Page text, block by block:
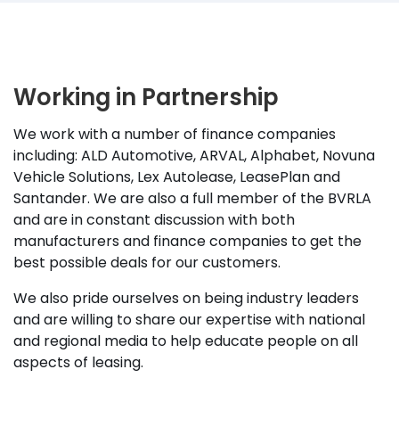
Working in Partnership
We work with a number of finance companies
including: ALD Automotive, ARVAL, Alphabet, Novuna
Vehicle Solutions, Lex Autolease, LeasePlan and
Santander. We are also a full member of the BVRLA
and are in constant discussion with both
manufacturers and finance companies to get the
best possible deals for our customers.
We also pride ourselves on being industry leaders
and are willing to share our expertise with national
and regional media to help educate people on all
aspects of leasing.